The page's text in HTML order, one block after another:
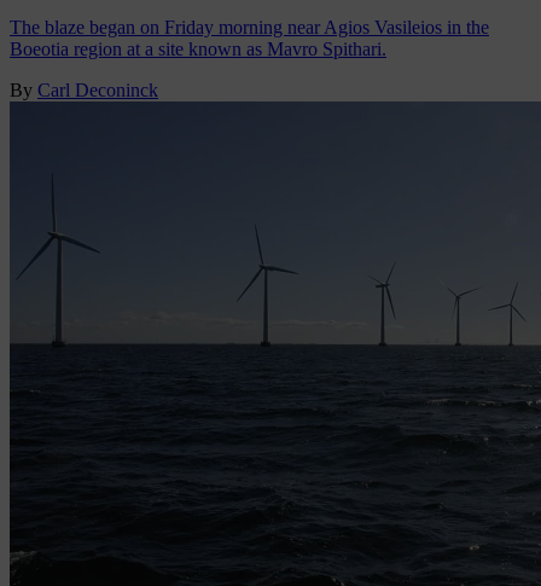
The blaze began on Friday morning near Agios Vasileios in the
Boeotia region at a site known as Mavro Spithari.
By Carl Deconinck